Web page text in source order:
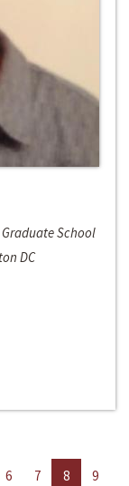
Graduate School
DC
6 7 8
9